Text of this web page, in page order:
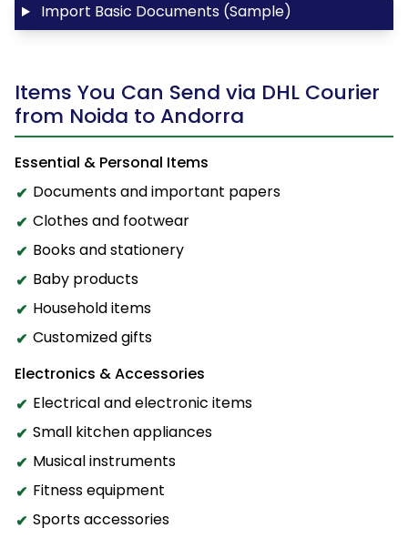
Import Basic Documents (Sample)
Items You Can Send via DHL Courier
from Noida to Andorra
Essential & Personal Items
Documents and important papers
Clothes and footwear
Books and stationery
Baby products
Household items
Customized gifts
Electronics & Accessories
Electrical and electronic items
Small kitchen appliances
Musical instruments
Fitness equipment
Sports accessories